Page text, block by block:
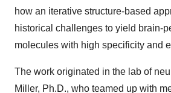
how an iterative structure-based
historical challenges to yield brain-
molecules with high specificity and
The work originated in the lab of
Miller, Ph.D., who teamed up with